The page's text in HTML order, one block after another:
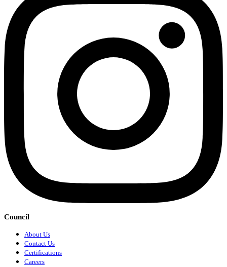
Council
About Us
Contact Us
Certifications
Careers